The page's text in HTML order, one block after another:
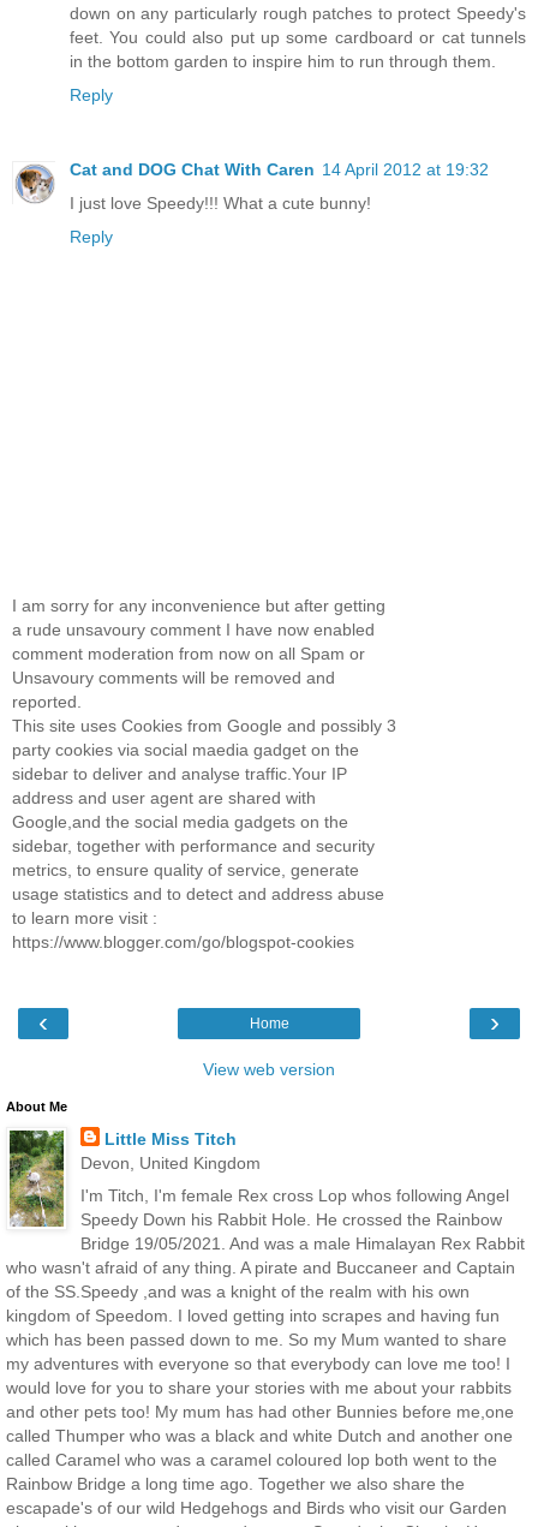
down on any particularly rough patches to protect Speedy's
feet. You could also put up some cardboard or cat tunnels
in the bottom garden to inspire him to run through them.
Reply
Cat and DOG Chat With Caren 14 April 2012 at 19:32
I just love Speedy!!! What a cute bunny!
Reply
I am sorry for any inconvenience but after getting
a rude unsavoury comment I have now enabled
comment moderation from now on all Spam or
Unsavoury comments will be removed and
reported.
This site uses Cookies from Google and possibly 3
party cookies via social maedia gadget on the
sidebar to deliver and analyse traffic.Your IP
address and user agent are shared with
Google,and the social media gadgets on the
sidebar, together with performance and security
metrics, to ensure quality of service, generate
usage statistics and to detect and address abuse
to learn more visit :
https://www.blogger.com/go/blogspot-cookies
‹ ›
Home
View web version
About Me
Little Miss Titch
Devon, United Kingdom
I'm Titch, I'm female Rex cross Lop whos following Angel
Speedy Down his Rabbit Hole. He crossed the Rainbow
Bridge 19/05/2021. And was a male Himalayan Rex Rabbit
who wasn't afraid of any thing. A pirate and Buccaneer and Captain
of the SS.Speedy ,and was a knight of the realm with his own
kingdom of Speedom. I loved getting into scrapes and having fun
which has been passed down to me. So my Mum wanted to share
my adventures with everyone so that everybody can love me too! I
would love for you to share your stories with me about your rabbits
and other pets too! My mum has had other Bunnies before me,one
called Thumper who was a black and white Dutch and another one
called Caramel who was a caramel coloured lop both went to the
Rainbow Bridge a long time ago. Together we also share the
escapade's of our wild Hedgehogs and Birds who visit our Garden